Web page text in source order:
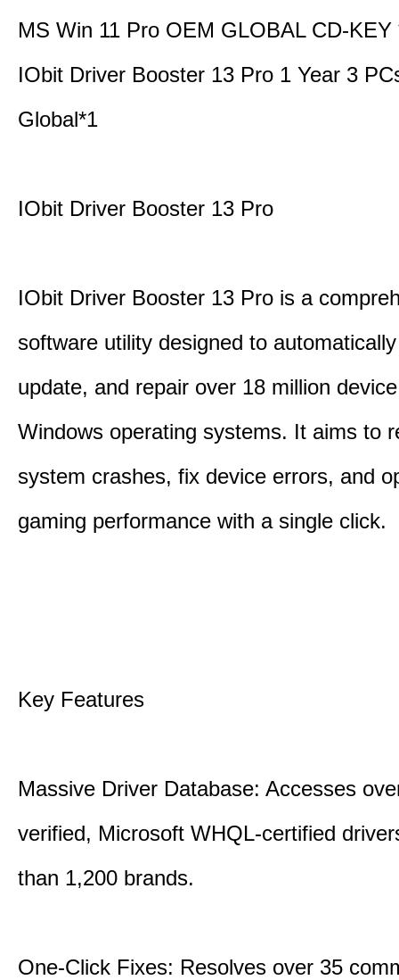
MS Win 11 Pro OEM GLOBAL CD-KEY
IObit Driver Booster 13 Pro 1 Year 3
Global*1
IObit Driver Booster 13 Pro
IObit Driver Booster 13 Pro is a
software utility designed to
update, and repair over 18 million
Windows operating systems. It aims to
system crashes, fix device errors, and
gaming performance with a single click.
Key Features
Massive Driver Database: Accesses
verified, Microsoft WHQL-certified
than 1,200 brands.
One-Click Fixes: Resolves over 35